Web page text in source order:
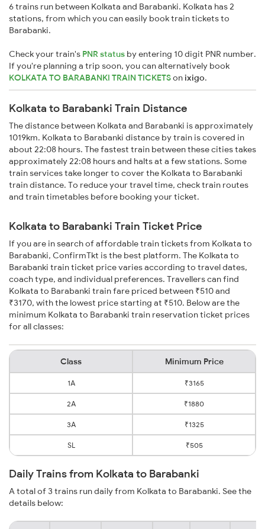
6 trains run between Kolkata and Barabanki. Kolkata has 2
stations, from which you can easily book train tickets to
Barabanki.
Check your train's PNR status by entering 10 digit PNR number.
If you're planning a trip soon, you can alternatively book
KOLKATA TO BARABANKI TRAIN TICKETSonixigo.
Kolkata to Barabanki Train Distance
The distance between Kolkata and Barabanki is approximately
1019km. Kolkata to Barabanki distance by train is covered in
about 22:08 hours. The fastest train between these cities takes
approximately 22:08 hours and halts at a few stations. Some
train services take longer to cover the Kolkata to Barabanki
train distance. To reduce your travel time, check train routes
and train timetables before booking your ticket.
Kolkata to Barabanki Train Ticket Price
If you are in search of affordable train tickets from Kolkata to
Barabanki, ConfirmTkt is the best platform. The Kolkata to
Barabanki train ticket price varies according to travel dates,
coach type, and individual preferences. Travellers can find
Kolkata to Barabanki train fare priced between ₹510 and
₹3170, with the lowest price starting at ₹510. Below are the
minimum Kolkata to Barabanki train reservation ticket prices
for all classes:
Class Minimum Price
1A ₹3165
2A ₹1880
3A ₹1325
SL ₹505
Daily Trains from Kolkata to Barabanki
A total of 3 trains run daily from Kolkata to Barabanki. See the
details below: